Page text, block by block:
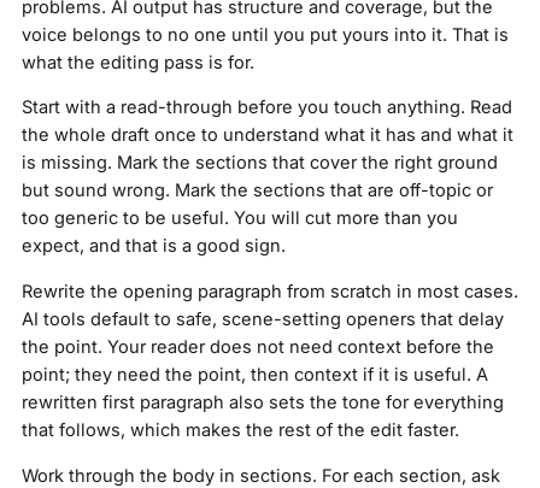
problems. AI output has structure and coverage, but the
voice belongs to no one until you put yours into it. That is
what the editing pass is for.
Start with a read-through before you touch anything. Read
the whole draft once to understand what it has and what it
is missing. Mark the sections that cover the right ground
but sound wrong. Mark the sections that are off-topic or
too generic to be useful. You will cut more than you
expect, and that is a good sign.
Rewrite the opening paragraph from scratch in most cases.
AI tools default to safe, scene-setting openers that delay
the point. Your reader does not need context before the
point; they need the point, then context if it is useful. A
rewritten first paragraph also sets the tone for everything
that follows, which makes the rest of the edit faster.
Work through the body in sections. For each section, ask